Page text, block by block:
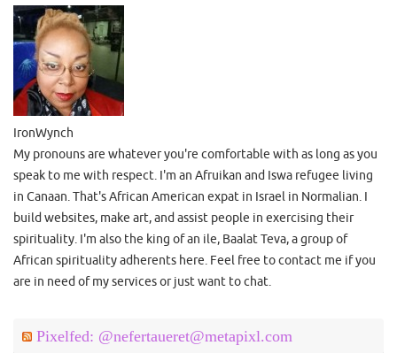
IronWynch
My pronouns are whatever you're comfortable with as long as you
speak to me with respect. I'm an Afruikan and Iswa refugee living
in Canaan. That's African American expat in Israel in Normalian. I
build websites, make art, and assist people in exercising their
spirituality. I'm also the king of an ile, Baalat Teva, a group of
African spirituality adherents here. Feel free to contact me if you
are in need of my services or just want to chat.
Pixelfed: @nefertaueret@metapixl.com